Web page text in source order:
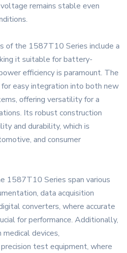
remains stable even
of the 1587T10 Series include a
it suitable for battery-
efficiency is paramount. The
easy integration into both new
offering versatility for a
Its robust construction
and durability, which is
and consumer
1587T10 Series span various
data acquisition
converters, where accurate
for performance. Additionally,
devices,
test equipment, where